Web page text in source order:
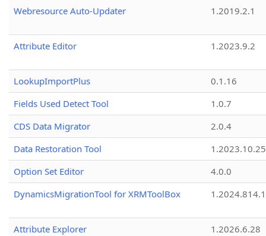
Webresource Auto-Updater 1.2019.2.1
Attribute Editor 1.2023.9.2
LookupImportPlus
0.1.16
Fields Used Detect Tool
1.0.7
CDS Data Migrator
2.0.4
Data Restoration Tool
1.2023.10.25
Option Set Editor
4.0.0
DynamicsMigrationTool for XRMToolBox
Attribute Explorer
1.2026.6.28